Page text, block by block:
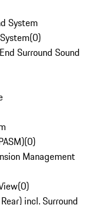
System
(0)
Surround Sound
(0)
Management
(0)
incl. Surround